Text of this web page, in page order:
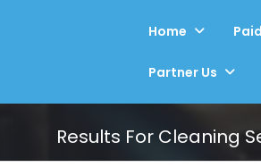
Home
Partner Us
Results For Cleaning